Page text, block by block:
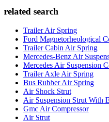
related search
Trailer Air Spring
Ford Magnetorheological
Trailer Cabin Air Spring
Mercedes-Benz Air
Mercedes Air Suspension
Trailer Axle Air Spring
Bus Rubber Air Spring
Air Shock Strut
Air Suspension Strut With
Gmc Air Compressor
Air Strut